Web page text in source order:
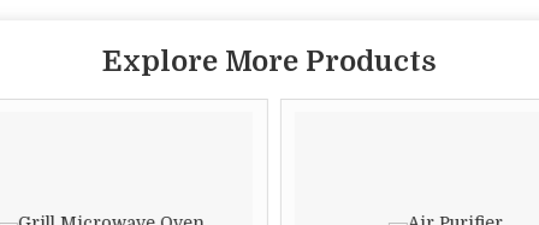
Explore More Products